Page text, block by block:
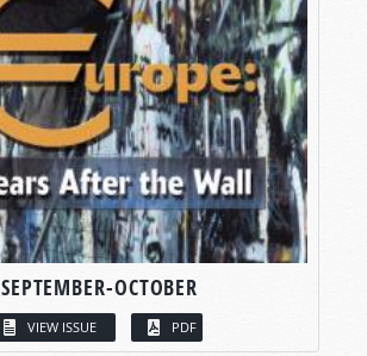
SEPTEMBER-OCTOBER
VIEW ISSUE PDF